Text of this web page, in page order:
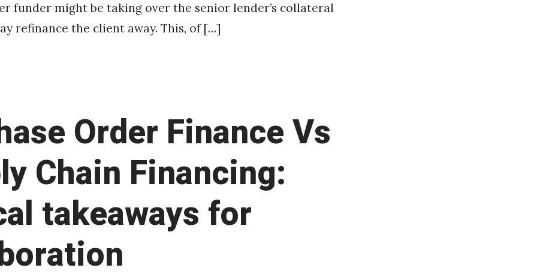
funder might be taking over the senior lender’s collateral
refinance the client away. This, of […]
Order Finance Vs
Chain Financing:
takeaways for